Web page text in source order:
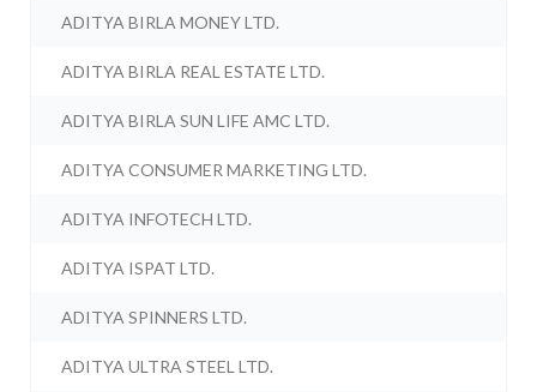
ADITYA BIRLA MONEY LTD.
ADITYA BIRLA REAL ESTATE LTD.
ADITYA BIRLA SUN LIFE AMC LTD.
ADITYA CONSUMER MARKETING LTD.
ADITYA INFOTECH LTD.
ADITYA ISPAT LTD.
ADITYA SPINNERS LTD.
ADITYA ULTRA STEEL LTD.